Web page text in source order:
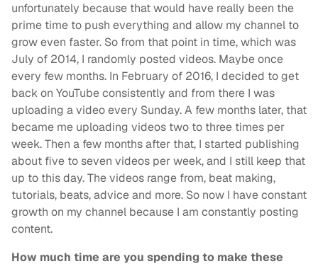
unfortunately because that would have really been the
prime time to push everything and allow my channel to
grow even faster. So from that point in time, which was
July of 2014, I randomly posted videos. Maybe once
every few months. In February of 2016, I decided to get
back on YouTube consistently and from there I was
uploading a video every Sunday. A few months later, that
became me uploading videos two to three times per
week. Then a few months after that, I started publishing
about five to seven videos per week, and I still keep that
up to this day. The videos range from, beat making,
tutorials, beats, advice and more. So now I have constant
growth on my channel because I am constantly posting
content.
How much time are you spending to make these